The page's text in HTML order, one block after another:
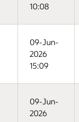
10:08
09-Jun-
2026
15:09
09-Jun-
2026